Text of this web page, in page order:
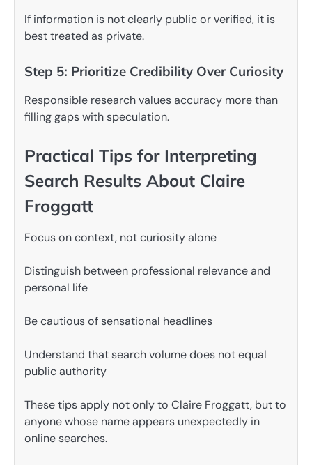
If information is not clearly public or verified, it is
best treated as private.
Step 5: Prioritize Credibility Over Curiosity
Responsible research values accuracy more than
filling gaps with speculation.
Practical Tips for Interpreting
Search Results About Claire
Froggatt
Focus on context, not curiosity alone
Distinguish between professional relevance and
personal life
Be cautious of sensational headlines
Understand that search volume does not equal
public authority
These tips apply not only to Claire Froggatt, but to
anyone whose name appears unexpectedly in
online searches.